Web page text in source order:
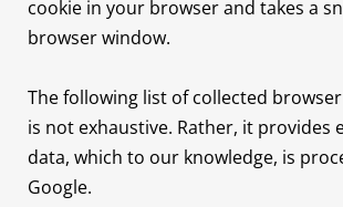
cookie in your browser and takes a
browser window.
The following list of collected
is not exhaustive. Rather, it provides
data, which to our knowledge, is
Google.